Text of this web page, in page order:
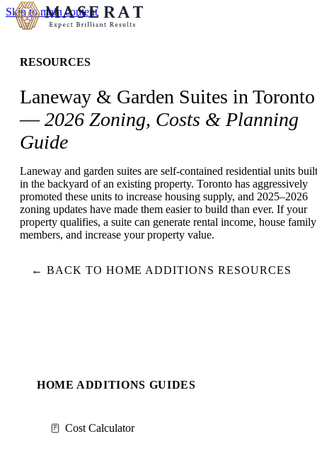
Skip to main content
RESOURCES
Laneway & Garden Suites in Toronto
—2026 Zoning, Costs & Planning
Guide
Laneway and garden suites are self-contained residential units built
in the backyard of an existing property. Toronto has aggressively
promoted these units to increase housing supply, and 2025–2026
zoning updates have made them easier to build than ever. If your
property qualifies, a suite can generate rental income, house family
members, and increase your property value.
← BACK TO HOME ADDITIONS RESOURCES
HOME ADDITIONS GUIDES
Cost Calculator